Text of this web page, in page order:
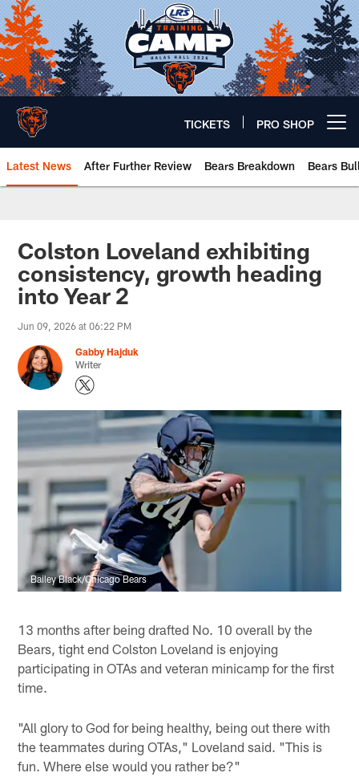
Skip
to
main
content
TICKETS PRO SHOP
Latest News After Further Review Bears Breakdown Bears
Chicago Bears 🐻⬇️
Colston Loveland exhibiting
consistency, growth heading
into Year 2
Jun 09, 2026 at 06:22 PM
Gabby Hajduk
Writer
Bailey Black/Chicago Bears
13 months after being drafted No. 10 overall by the
Bears, tight end Colston Loveland is enjoying
participating in OTAs and veteran minicamp for the first
time.
"All glory to God for being healthy, being out there with
the teammates during OTAs," Loveland said. "This is
fun. Where else would you rather be?"